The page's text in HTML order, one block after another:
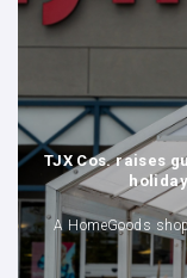
TJX Cos. raises
A HomeGoods